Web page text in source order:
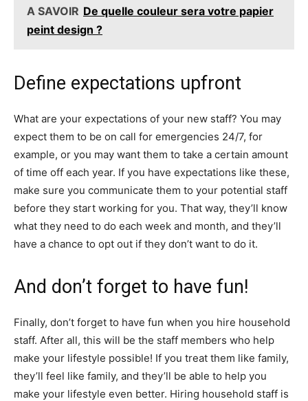
A SAVOIR De quelle couleur sera votre papier
peint design ?
Define expectations upfront
What are your expectations of your new staff? You may
expect them to be on call for emergencies 24/7, for
example, or you may want them to take a certain amount
of time off each year. If you have expectations like these,
make sure you communicate them to your potential staff
before they start working for you. That way, they’ll know
what they need to do each week and month, and they’ll
have a chance to opt out if they don’t want to do it.
And don’t forget to have fun!
Finally, don’t forget to have fun when you hire household
staff. After all, this will be the staff members who help
make your lifestyle possible! If you treat them like family,
they’ll feel like family, and they’ll be able to help you
make your lifestyle even better. Hiring household staff is